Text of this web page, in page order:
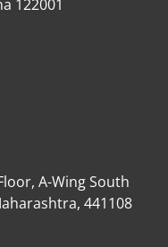
122001
A-Wing South
441108